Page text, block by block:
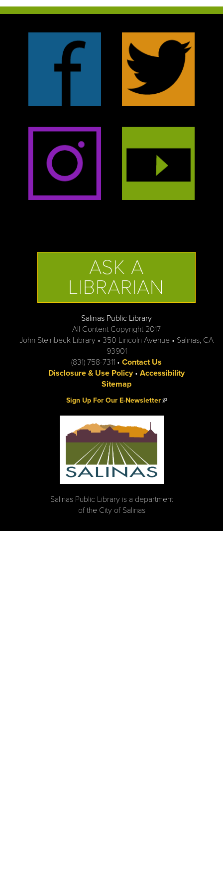
ASK A
LIBRARIAN
Salinas Public Library
All Content Copyright 2017
John Steinbeck Library • 350 Lincoln Avenue • Salinas, CA
93901
(831) 758-7311 • Contact Us
Disclosure & Use Policy• Accessibility
Sitemap
Sign Up For Our E-Newsletter(link is external)
Salinas Public Library is a department
of the City of Salinas